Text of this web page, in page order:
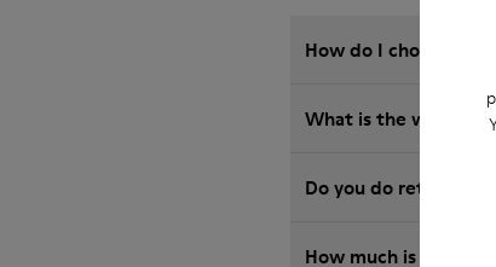
How do I choose
What is the warranty
Do you do returns at
How much is